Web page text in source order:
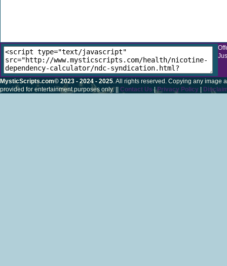
MysticScripts.com© 2023 - 2024 - 2025. All rights reserved. Copying any image
provided for entertainment purposes only. || Contact Us|Privacy Policy